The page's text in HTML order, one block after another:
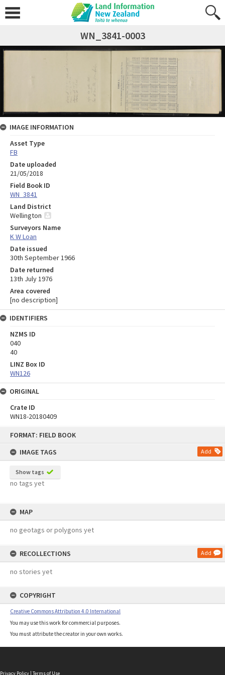
FORMAT: FIELD BOOK
IMAGE TAGS
Add
Show tags
no tags yet
MAP
no geotags or polygons yet
RECOLLECTIONS Add
no stories yet
COPYRIGHT
Creative Commons Attribution 4.0 International
You may use this work for commercial purposes.
You must attribute the creator in your own works.
WN_3841-0003
IMAGE INFORMATION
Asset Type
FB
Date uploaded
21/05/2018
Field Book ID
WN_3841
Land District
Wellington
Surveyors Name
K W Loan
Date issued
30th September 1966
Date returned
13th July 1976
Area covered
[no description]
IDENTIFIERS
NZMS ID
040
40
LINZ Box ID
WN126
ORIGINAL
Crate ID
WN18-20180409
Privacy Policy | Terms of Use